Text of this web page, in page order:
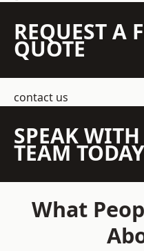
REQUEST A
QUOTE
contact us
SPEAK
TEAM TODAY
What